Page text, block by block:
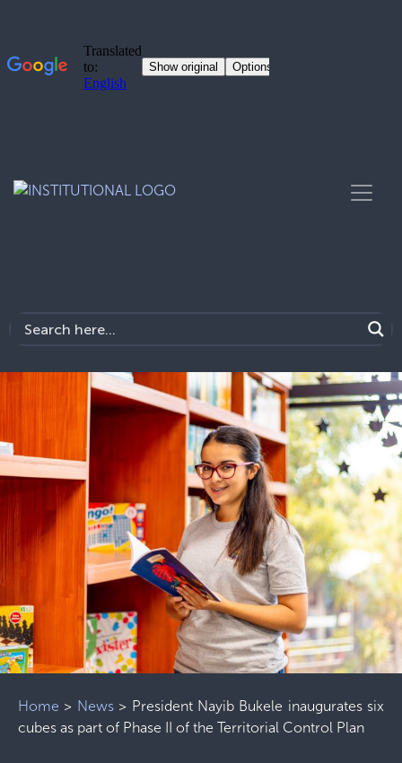
Home > News> President Nayib Bukele inaugurates six
cubes as part of Phase II of the Territorial Control Plan